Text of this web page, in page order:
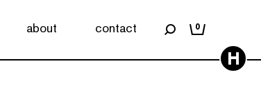
about contact 0
H